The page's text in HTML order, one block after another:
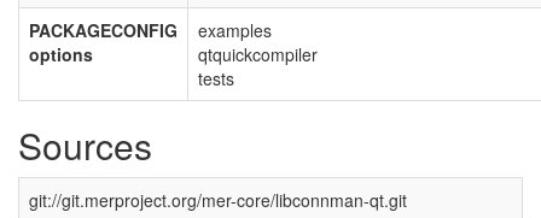
PACKAGECONFIG
options
examples
qtquickcompiler
tests
Sources
git://git.merproject.org/mer-core/libconnman-qt.git